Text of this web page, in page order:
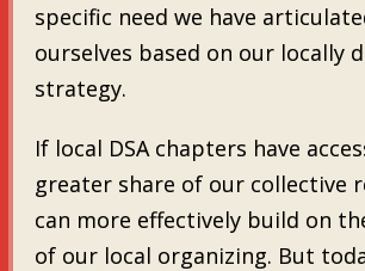
specific need we have
ourselves based on our locally
strategy.
If local DSA chapters have
greater share of our collective
can more effectively build on
of our local organizing. But